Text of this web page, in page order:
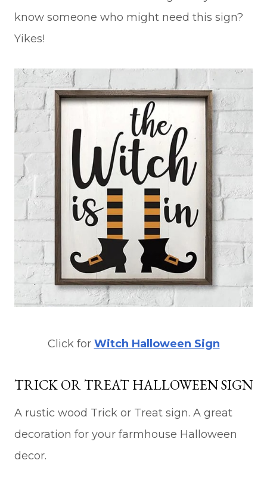
know someone who might need this sign?
Yikes!
Click for Witch Halloween Sign
TRICK OR TREAT HALLOWEEN SIGN
A rustic wood Trick or Treat sign. A great
decoration for your farmhouse Halloween
decor.